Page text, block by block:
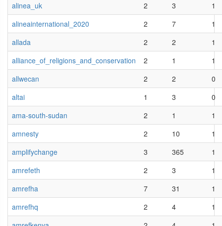
alinea_uk
2 3
1
alineainternational_2020
2 7
1
allada
2 2
1
alliance_of_religions_and_conservation
2 1
1
allwecan
2 2
0
altai
1 3
0
ama-south-sudan
2 1
1
amnesty
2 10
1
amplifychange
3 365
1
amrefeth
2 3
1
amrefha
7 31
1
amrefhq
2 4
1